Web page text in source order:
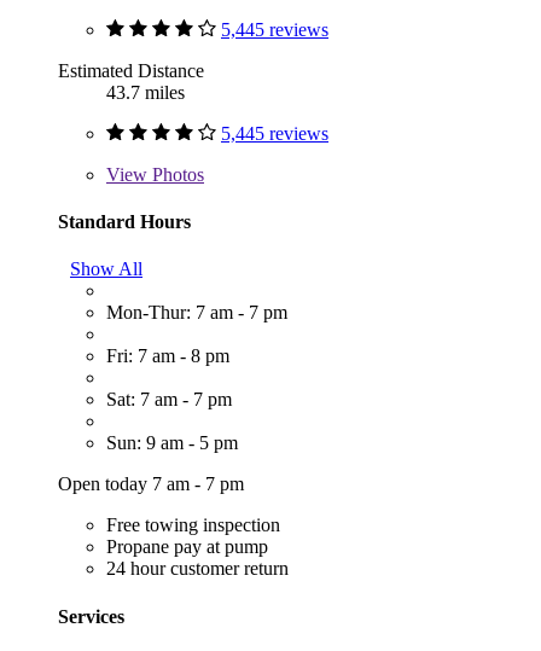
5,445 reviews
Estimated Distance
43.7 miles
5,445 reviews
View Photos
Standard Hours
Show All
Mon-Thur: 7 am - 7 pm
Fri: 7 am - 8 pm
Sat: 7 am - 7 pm
Sun: 9 am - 5 pm
Open today 7 am - 7 pm
Free towing inspection
Propane pay at pump
24 hour customer return
Services